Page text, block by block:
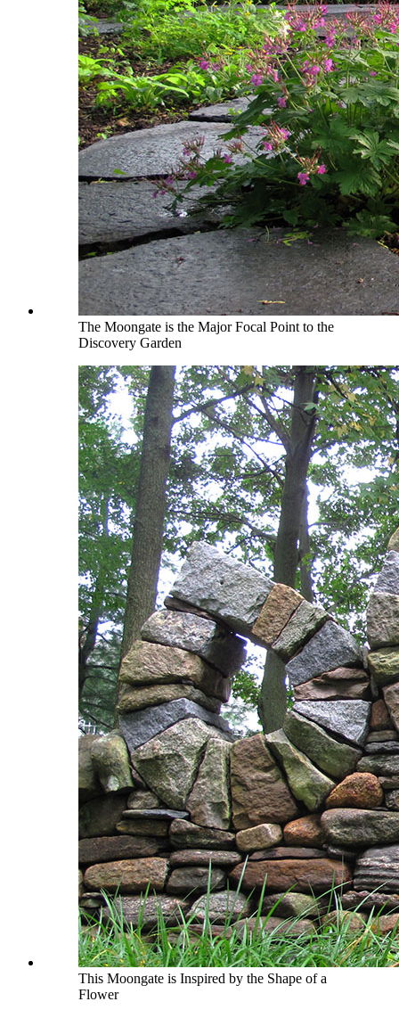
The Moongate is the Major Focal Point to the
Discovery Garden
This Moongate is Inspired by the Shape of a
Flower